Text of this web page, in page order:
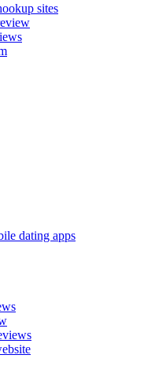
sites
dating apps